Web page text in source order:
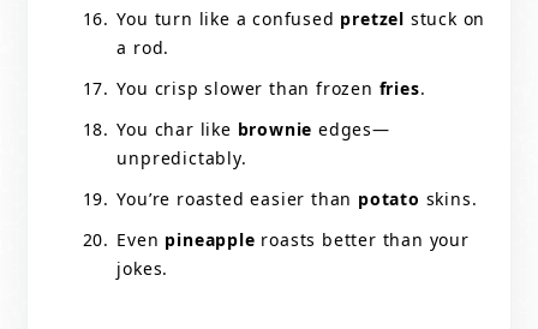
You turn like a confused pretzel stuck on
a rod.
You crisp slower than frozen fries.
You char like brownie edges—
unpredictably.
You’re roasted easier than potato skins.
Even pineapple roasts better than your
jokes.